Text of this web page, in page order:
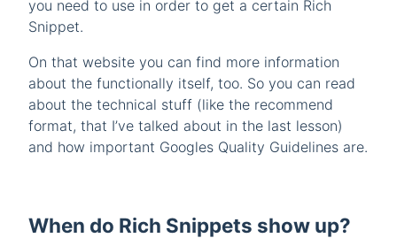
you need to use in order to get a certain Rich
Snippet.
On that website you can find more information
about the functionally itself, too. So you can read
about the technical stuff (like the recommend
format, that I’ve talked about in the last lesson)
and how important Googles Quality Guidelines are.
When do Rich Snippets show up?